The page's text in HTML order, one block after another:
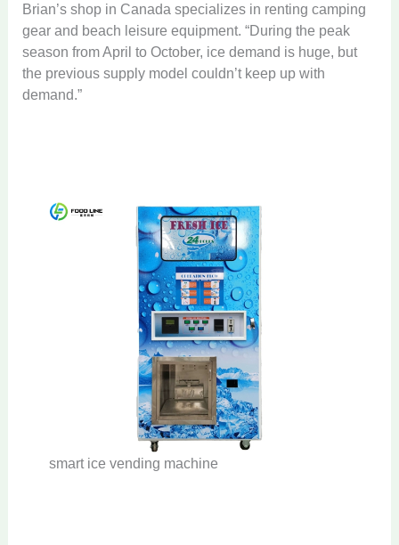
Brian’s shop in Canada specializes in renting camping
gear and beach leisure equipment. “During the peak
season from April to October, ice demand is huge, but
the previous supply model couldn’t keep up with
demand.”
smart ice vending machine